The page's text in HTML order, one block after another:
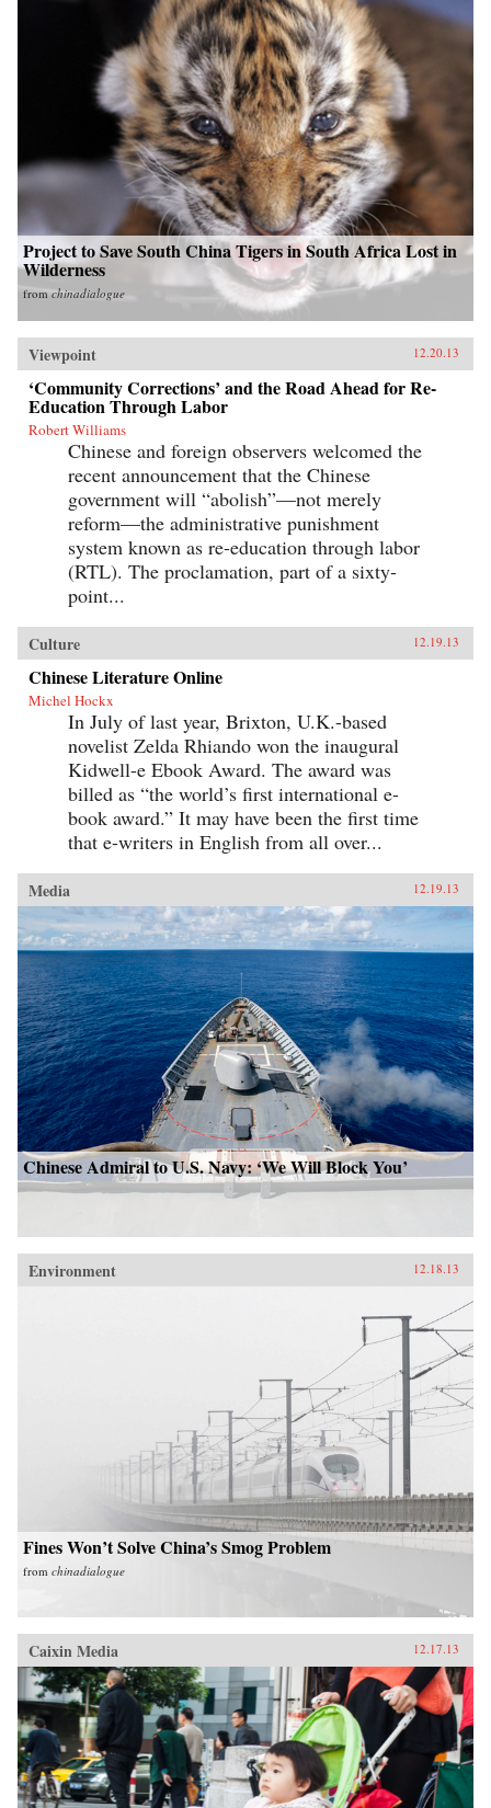
Project to Save South China Tigers in South Africa Lost in
Wilderness
fromchinadialogue
Viewpoint 12.20.13
‘Community Corrections’ and the Road Ahead for Re-
Education Through Labor
Robert Williams
Chinese and foreign observers welcomed the
recent announcement that the Chinese
government will “abolish”—not merely
reform—the administrative punishment
system known as re-education through labor
(RTL). The proclamation, part of a sixty-
point...
Culture 12.19.13
Chinese Literature Online
Michel Hockx
In July of last year, Brixton, U.K.-based
novelist Zelda Rhiando won the inaugural
Kidwell-e Ebook Award. The award was
billed as “the world’s first international e-
book award.” It may have been the first time
that e-writers in English from all over...
Media 12.19.13
Chinese Admiral to U.S. Navy: ‘We Will Block You’
Environment 12.18.13
Fines Won’t Solve China’s Smog Problem
from chinadialogue
Caixin Media 12.17.13